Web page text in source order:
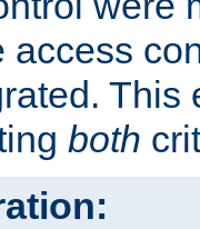
access
This
both